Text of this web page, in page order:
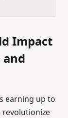
Impact
earning up to
revolutionize